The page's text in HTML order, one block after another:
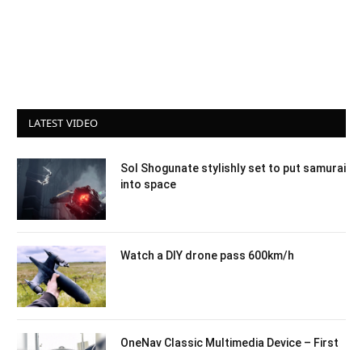
LATEST VIDEO
Sol Shogunate stylishly set to put samurai
into space
Watch a DIY drone pass 600km/h
OneNav Classic Multimedia Device – First